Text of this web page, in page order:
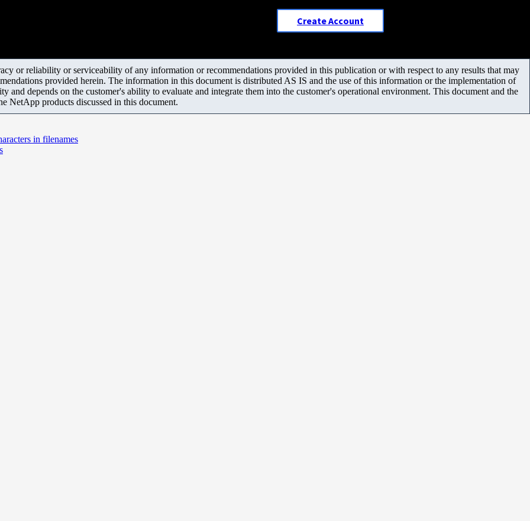
Create Account
or reliability or serviceability of any information or recommendations provided in this publication or with respect to any results that may
provided herein. The information in this document is distributed AS IS and the use of this information or the implementation of
and depends on the customer's ability to evaluate and integrate them into the customer's operational environment. This document and the
NetApp products discussed in this document.
in filenames